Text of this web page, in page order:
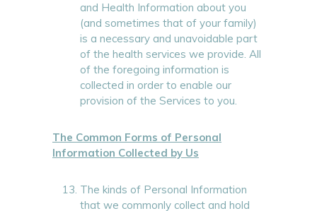
and Health Information about you
(and sometimes that of your family)
is a necessary and unavoidable part
of the health services we provide. All
of the foregoing information is
collected in order to enable our
provision of the Services to you.
The Common Forms of Personal
Information Collected by Us
The kinds of Personal Information
that we commonly collect and hold